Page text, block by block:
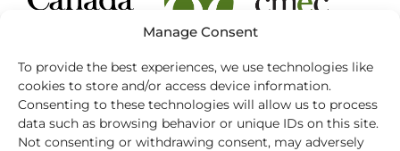
Manage Consent
To provide the best experiences, we use technologies like
cookies to store and/or access device information.
Consenting to these technologies will allow us to process
data such as browsing behavior or unique IDs on this site.
Not consenting or withdrawing consent, may adversely
This website complies with the Web Content
Accessibility Guidelines (WCAG) 2.0
Conformance Level A and provides a compatible